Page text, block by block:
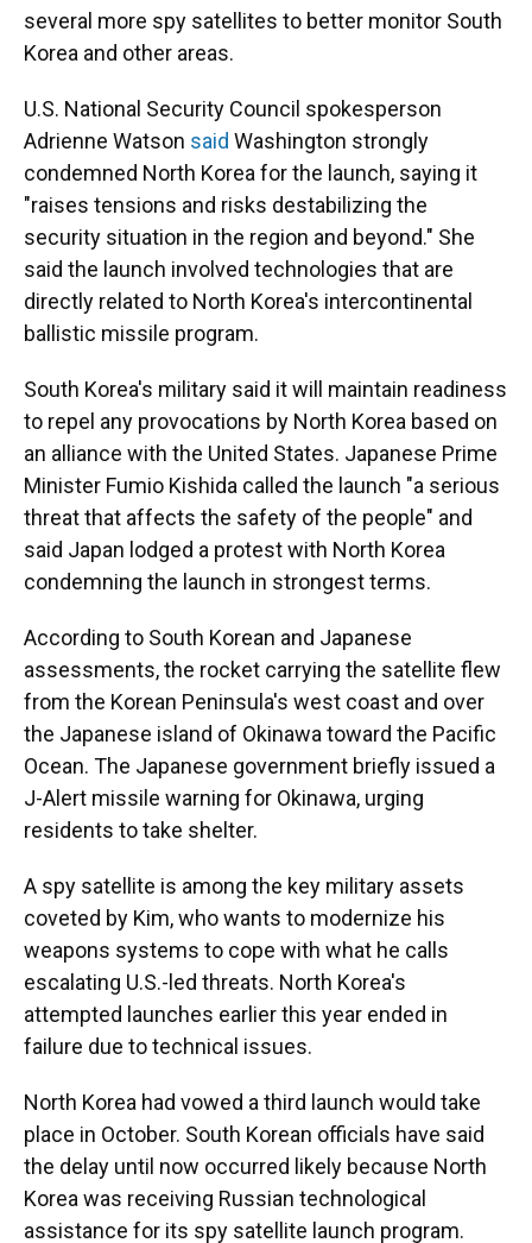
several more spy satellites to better monitor South
Korea and other areas.
U.S. National Security Council spokesperson
Adrienne Watson said Washington strongly
condemned North Korea for the launch, saying it
"raises tensions and risks destabilizing the
security situation in the region and beyond." She
said the launch involved technologies that are
directly related to North Korea's intercontinental
ballistic missile program.
South Korea's military said it will maintain readiness
to repel any provocations by North Korea based on
an alliance with the United States. Japanese Prime
Minister Fumio Kishida called the launch "a serious
threat that affects the safety of the people" and
said Japan lodged a protest with North Korea
condemning the launch in strongest terms.
According to South Korean and Japanese
assessments, the rocket carrying the satellite flew
from the Korean Peninsula's west coast and over
the Japanese island of Okinawa toward the Pacific
Ocean. The Japanese government briefly issued a
J-Alert missile warning for Okinawa, urging
residents to take shelter.
A spy satellite is among the key military assets
coveted by Kim, who wants to modernize his
weapons systems to cope with what he calls
escalating U.S.-led threats. North Korea's
attempted launches earlier this year ended in
failure due to technical issues.
North Korea had vowed a third launch would take
place in October. South Korean officials have said
the delay until now occurred likely because North
Korea was receiving Russian technological
assistance for its spy satellite launch program.